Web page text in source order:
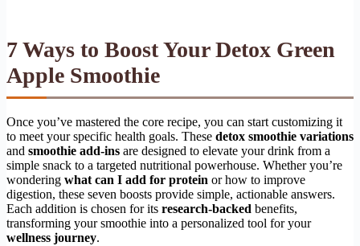
7 Ways to Boost Your Detox Green
Apple Smoothie
Once you’ve mastered the core recipe, you can start customizing it
to meet your specific health goals. These detox smoothie variations
and smoothie add-ins are designed to elevate your drink from a
simple snack to a targeted nutritional powerhouse. Whether you’re
wondering what can I add for protein or how to improve
digestion, these seven boosts provide simple, actionable answers.
Each addition is chosen for its research-backed benefits,
transforming your smoothie into a personalized tool for your
wellness journey.